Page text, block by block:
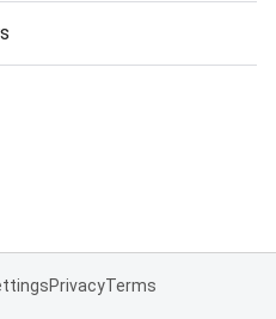
PrivacyTerms